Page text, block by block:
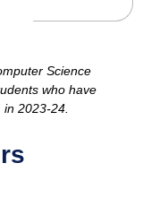
Science
who have
2023-24.